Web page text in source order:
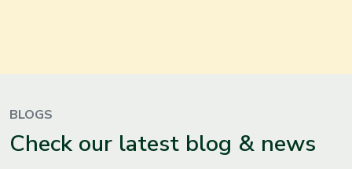
BLOGS
Check our latest blog & news